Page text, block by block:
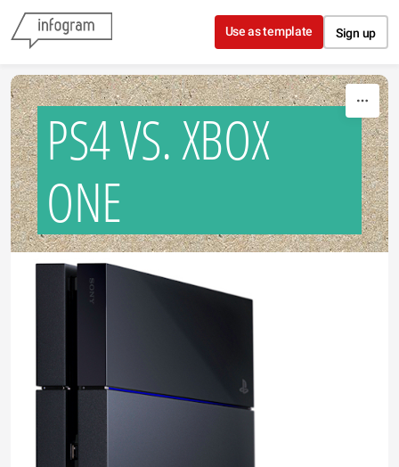
Skip to content
Use as template Sign up
PS4 VS. XBOX
ONE